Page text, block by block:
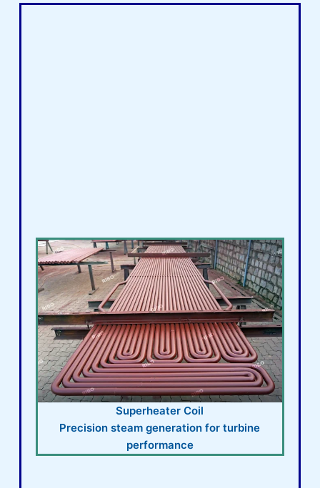
Superheater Coil
Precision steam generation for turbine
performance